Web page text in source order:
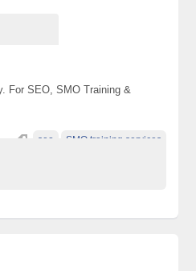
For SEO, SMO Training &
seo SMO training services